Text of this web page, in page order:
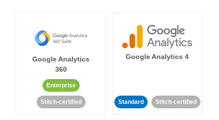
Google Analytics
360
Enterprise
Stitch-certified
Google Analytics 4
Standard Stitch-certified